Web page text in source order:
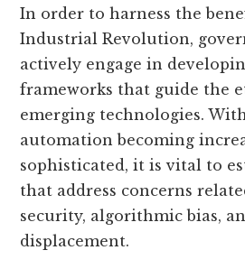
In order to harness the
Industrial Revolution,
actively engage in
frameworks that guide the
emerging technologies.
automation becoming
sophisticated, it is vital to
that address concerns
security, algorithmic bias,
displacement.